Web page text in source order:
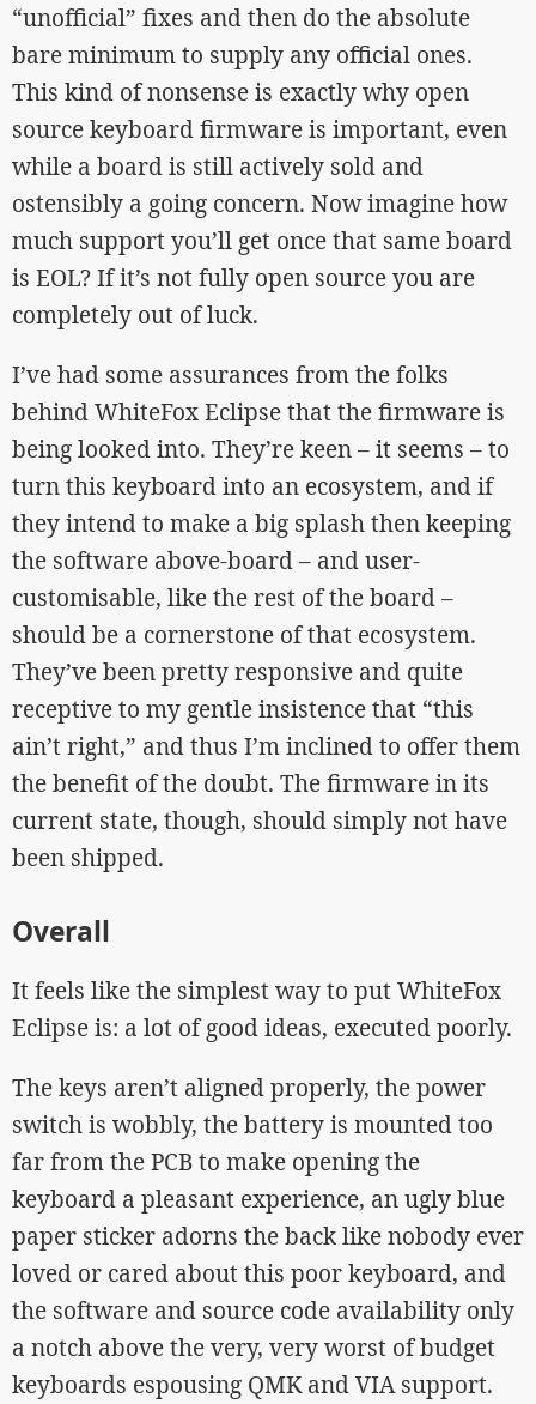
“unofficial” fixes and then do the absolute
bare minimum to supply any official ones.
This kind of nonsense is exactly why open
source keyboard firmware is important, even
while a board is still actively sold and
ostensibly a going concern. Now imagine how
much support you’ll get once that same board
is EOL? If it’s not fully open source you are
completely out of luck.
I’ve had some assurances from the folks
behind WhiteFox Eclipse that the firmware is
being looked into. They’re keen – it seems – to
turn this keyboard into an ecosystem, and if
they intend to make a big splash then keeping
the software above-board – and user-
customisable, like the rest of the board –
should be a cornerstone of that ecosystem.
They’ve been pretty responsive and quite
receptive to my gentle insistence that “this
ain’t right,” and thus I’m inclined to offer them
the benefit of the doubt. The firmware in its
current state, though, should simply not have
been shipped.
Overall
It feels like the simplest way to put WhiteFox
Eclipse is: a lot of good ideas, executed poorly.
The keys aren’t aligned properly, the power
switch is wobbly, the battery is mounted too
far from the PCB to make opening the
keyboard a pleasant experience, an ugly blue
paper sticker adorns the back like nobody ever
loved or cared about this poor keyboard, and
the software and source code availability only
a notch above the very, very worst of budget
keyboards espousing QMK and VIA support.